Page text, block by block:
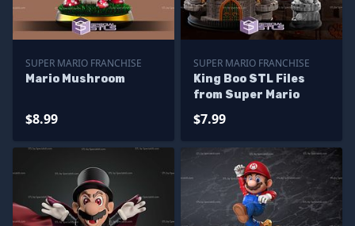
SUPER MARIO FRANCHISE
Mario Mushroom
$8.99
SUPER MARIO FRANCHISE
King Boo STL Files
from Super Mario
$7.99